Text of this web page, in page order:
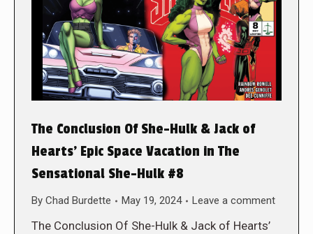
The Conclusion Of She-Hulk & Jack of
Hearts’ Epic Space Vacation in The
Sensational She-Hulk #8
By Chad Burdette May 19, 2024 Leave a comment
The Conclusion Of She-Hulk & Jack of Hearts’